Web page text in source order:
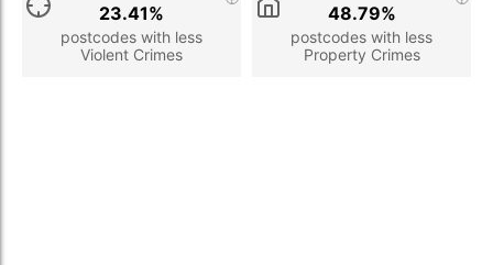
postcodes with less
Violent Crimes
23.41%
postcodes with less
Property Crimes
48.79%